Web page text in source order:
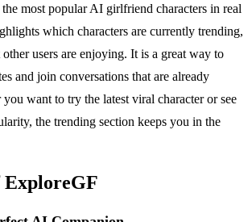
most popular AI girlfriend characters in real
which characters are currently trending,
users are enjoying. It is a great way to
and join conversations that are already
want to try the latest viral character or see
the trending section keeps you in the
ExploreGF